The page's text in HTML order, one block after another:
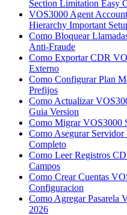
Section Limitation Easy
VOS3000 Agent
Hierarchy Important
Como Bloquear
Anti-Fraude
Como Exportar CDR
Externo
Como Configurar Plan
Prefijos
Como Actualizar
Guia Version
Como Migrar VOS3000
Como Asegurar
Completo
Como Leer Registros
Campos
Como Crear Cuentas
Configuracion
Como Agregar Pasarela
2026